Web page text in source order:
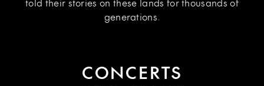
generations.
CONCERTS